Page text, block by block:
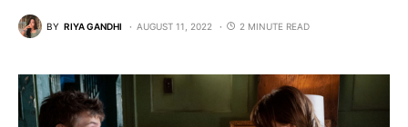
BY RIYA GANDHI AUGUST 11, 2022 2 MINUTE READ